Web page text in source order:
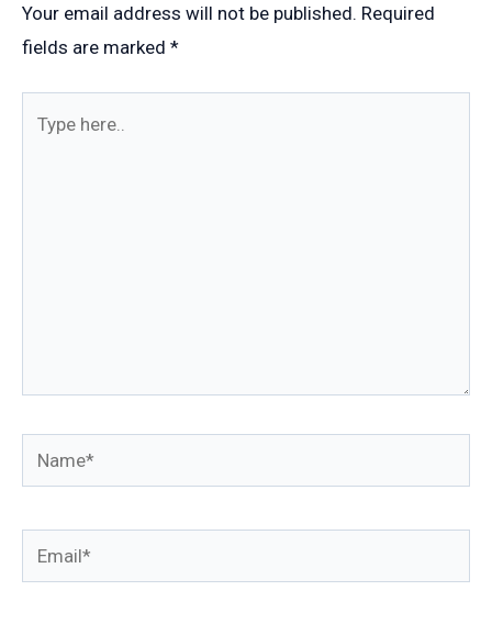
Your email address will not be published. Required
fields are marked *
Name*
Email*